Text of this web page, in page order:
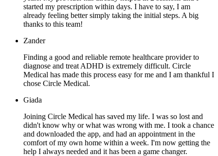
started my prescription within days. I have to say, I am
already feeling better simply taking the initial steps. A big
thanks to this team!
Zander
Finding a good and reliable remote healthcare provider to
diagnose and treat ADHD is extremely difficult. Circle
Medical has made this process easy for me and I am thankful I
chose Circle Medical.
Giada
Joining Circle Medical has saved my life. I was so lost and
didn't know why or what was wrong with me. I took a chance
and downloaded the app, and had an appointment in the
comfort of my own home within a week. I'm now getting the
help I always needed and it has been a game changer.